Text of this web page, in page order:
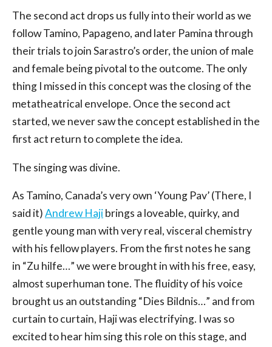
The second act drops us fully into their world as we
follow Tamino, Papageno, and later Pamina through
their trials to join Sarastro’s order, the union of male
and female being pivotal to the outcome. The only
thing I missed in this concept was the closing of the
metatheatrical envelope. Once the second act
started, we never saw the concept established in the
first act return to complete the idea.
The singing was divine.
As Tamino, Canada’s very own ‘Young Pav’ (There, I
said it)Andrew Hajibrings a loveable, quirky, and
gentle young man with very real, visceral chemistry
with his fellow players. From the first notes he sang
in “Zu hilfe…” we were brought in with his free, easy,
almost superhuman tone. The fluidity of his voice
brought us an outstanding “Dies Bildnis…” and from
curtain to curtain, Haji was electrifying. I was so
excited to hear him sing this role on this stage, and